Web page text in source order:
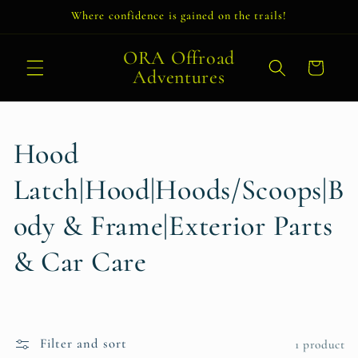
Where confidence is gained on the trails!
ORA Offroad
Adventures
Cart
C
o
l
l
c
Hood
Latch|Hood|Hoods/Scoops|B
ody & Frame|Exterior Parts
& Car Care
Filter and sort 1 product